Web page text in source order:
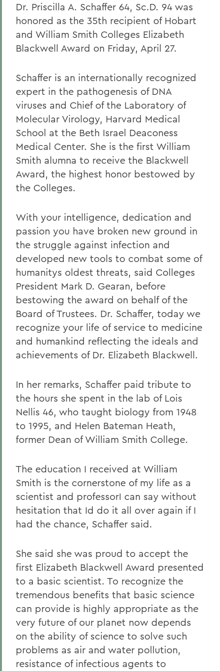
Dr. Priscilla A. Schaffer 64, Sc.D. 94 was
honored as the 35th recipient of Hobart
and William Smith Colleges Elizabeth
Blackwell Award on Friday, April 27.
Schaffer is an internationally recognized
expert in the pathogenesis of DNA
viruses and Chief of the Laboratory of
Molecular Virology, Harvard Medical
School at the Beth Israel Deaconess
Medical Center. She is the first William
Smith alumna to receive the Blackwell
Award, the highest honor bestowed by
the Colleges.
With your intelligence, dedication and
passion you have broken new ground in
the struggle against infection and
developed new tools to combat some of
humanitys oldest threats, said Colleges
President Mark D. Gearan, before
bestowing the award on behalf of the
Board of Trustees. Dr. Schaffer, today we
recognize your life of service to medicine
and humankind reflecting the ideals and
achievements of Dr. Elizabeth Blackwell.
In her remarks, Schaffer paid tribute to
the hours she spent in the lab of Lois
Nellis 46, who taught biology from 1948
to 1995, and Helen Bateman Heath,
former Dean of William Smith College.
The education I received at William
Smith is the cornerstone of my life as a
scientist and professorI can say without
hesitation that Id do it all over again if I
had the chance, Schaffer said.
She said she was proud to accept the
first Elizabeth Blackwell Award presented
to a basic scientist. To recognize the
tremendous benefits that basic science
can provide is highly appropriate as the
very future of our planet now depends
on the ability of science to solve such
problems as air and water pollution,
resistance of infectious agents to